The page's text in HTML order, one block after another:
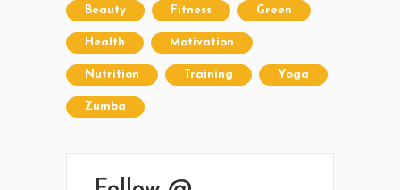
Beauty Fitness Green
Health Motivation
Nutrition Training Yoga
Zumba